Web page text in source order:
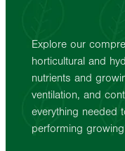
Explore our
horticultural and
nutrients and
ventilation, and
everything needed
performing